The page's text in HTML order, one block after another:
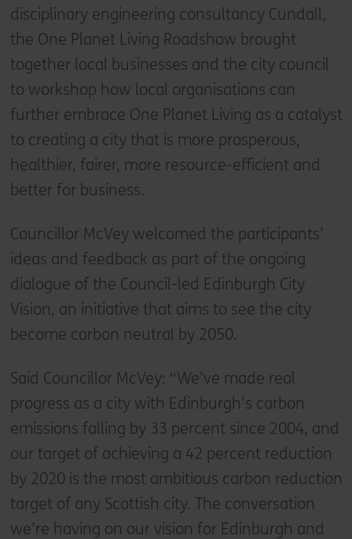
disciplinary engineering consultancy Cundall,
the One Planet Living Roadshow brought
together local businesses and the city council
to workshop how local organisations can
further embrace One Planet Living as a catalyst
to creating a city that is more prosperous,
healthier, fairer, more resource-efficient and
better for business.
Councillor McVey welcomed the participants’
ideas and feedback as part of the ongoing
dialogue of the Council-led Edinburgh City
Vision, an initiative that aims to see the city
become carbon neutral by 2050.
Said Councillor McVey: “We’ve made real
progress as a city with Edinburgh’s carbon
emissions falling by 33 percent since 2004, and
our target of achieving a 42 percent reduction
by 2020 is the most ambitious carbon reduction
target of any Scottish city. The conversation
we’re having on our vision for Edinburgh and